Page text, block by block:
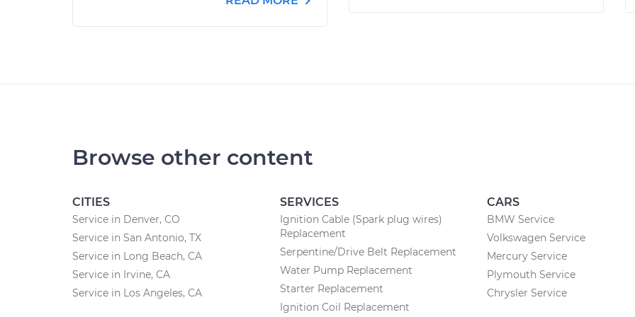
Browse other content
CITIES
Service in Denver, CO
Service in San Antonio, TX
Service in Long Beach, CA
Service in Irvine, CA
Service in Los Angeles, CA
SERVICES
Ignition Cable (Spark plug wires)
Replacement
Serpentine/Drive Belt Replacement
Water Pump Replacement
Starter Replacement
Ignition Coil Replacement
CARS
BMW Service
Volkswagen Service
Mercury Service
Plymouth Service
Chrysler Service